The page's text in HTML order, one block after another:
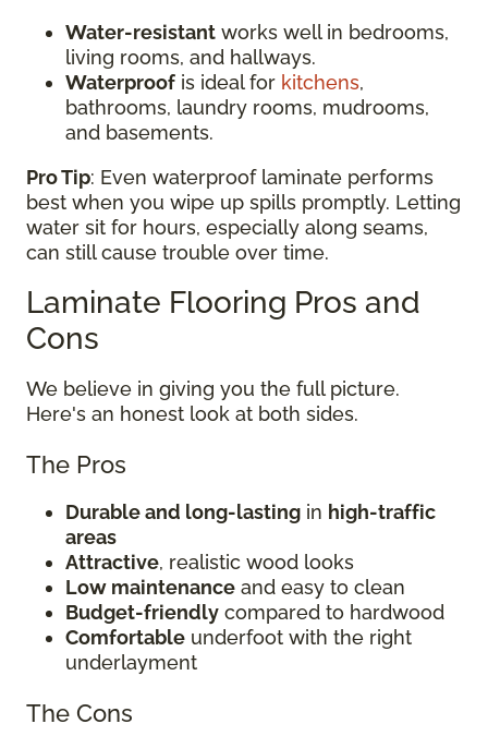
Water-resistant works well in bedrooms,
living rooms, and hallways.
Waterproof is ideal for kitchens,
bathrooms, laundry rooms, mudrooms,
and basements.
Pro Tip: Even waterproof laminate performs
best when you wipe up spills promptly. Letting
water sit for hours, especially along seams,
can still cause trouble over time.
Laminate Flooring Pros and
Cons
We believe in giving you the full picture.
Here's an honest look at both sides.
The Pros
Durable and long-lasting in high-traffic
areas
Attractive, realistic wood looks
Low maintenance and easy to clean
Budget-friendly compared to hardwood
Comfortable underfoot with the right
underlayment
The Cons